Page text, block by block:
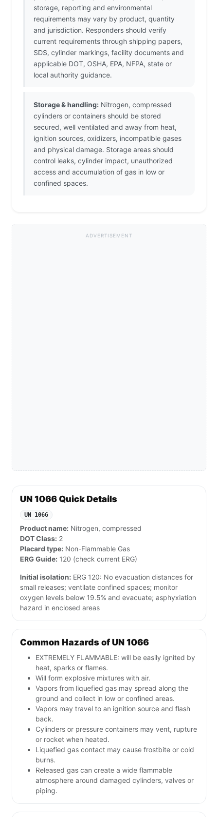
storage, reporting and environmental
requirements may vary by product, quantity
and jurisdiction. Responders should verify
current requirements through shipping papers,
SDS, cylinder markings, facility documents and
applicable DOT, OSHA, EPA, NFPA, state or
local authority guidance.
Storage & handling: Nitrogen, compressed
cylinders or containers should be stored
secured, well ventilated and away from heat,
ignition sources, oxidizers, incompatible gases
and physical damage. Storage areas should
control leaks, cylinder impact, unauthorized
access and accumulation of gas in low or
confined spaces.
ADVERTISEMENT
UN 1066 Quick Details
UN 1066
Product name: Nitrogen, compressed
DOT Class: 2
Placard type: Non-Flammable Gas
ERG Guide: 120 (check current ERG)
Initial isolation: ERG 120: No evacuation distances for
small releases; ventilate confined spaces; monitor
oxygen levels below 19.5% and evacuate; asphyxiation
hazard in enclosed areas
Common Hazards of UN 1066
EXTREMELY FLAMMABLE: will be easily ignited by
heat, sparks or flames.
Will form explosive mixtures with air.
Vapors from liquefied gas may spread along the
ground and collect in low or confined areas.
Vapors may travel to an ignition source and flash
back.
Cylinders or pressure containers may vent, rupture
or rocket when heated.
Liquefied gas contact may cause frostbite or cold
burns.
Released gas can create a wide flammable
atmosphere around damaged cylinders, valves or
piping.